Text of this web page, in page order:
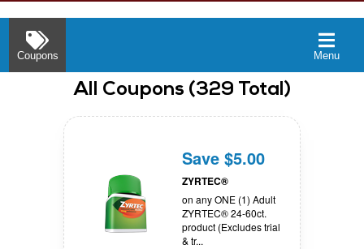
Coupons Menu
All Coupons (329 Total)
Save $5.00
ZYRTEC®
on any ONE (1) Adult
ZYRTEC® 24-60ct.
product (Excludes trial
& tr...